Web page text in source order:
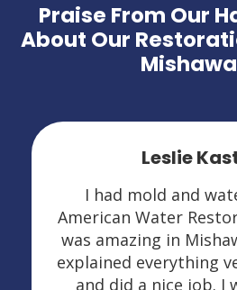
Praise From Our
About Our
Leslie
I had mold and
American Water
was amazing in
explained everything
and did a nice job. I